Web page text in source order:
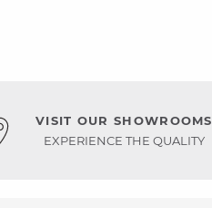
VISIT OUR SHOWROOMS
EXPERIENCE THE QUALITY